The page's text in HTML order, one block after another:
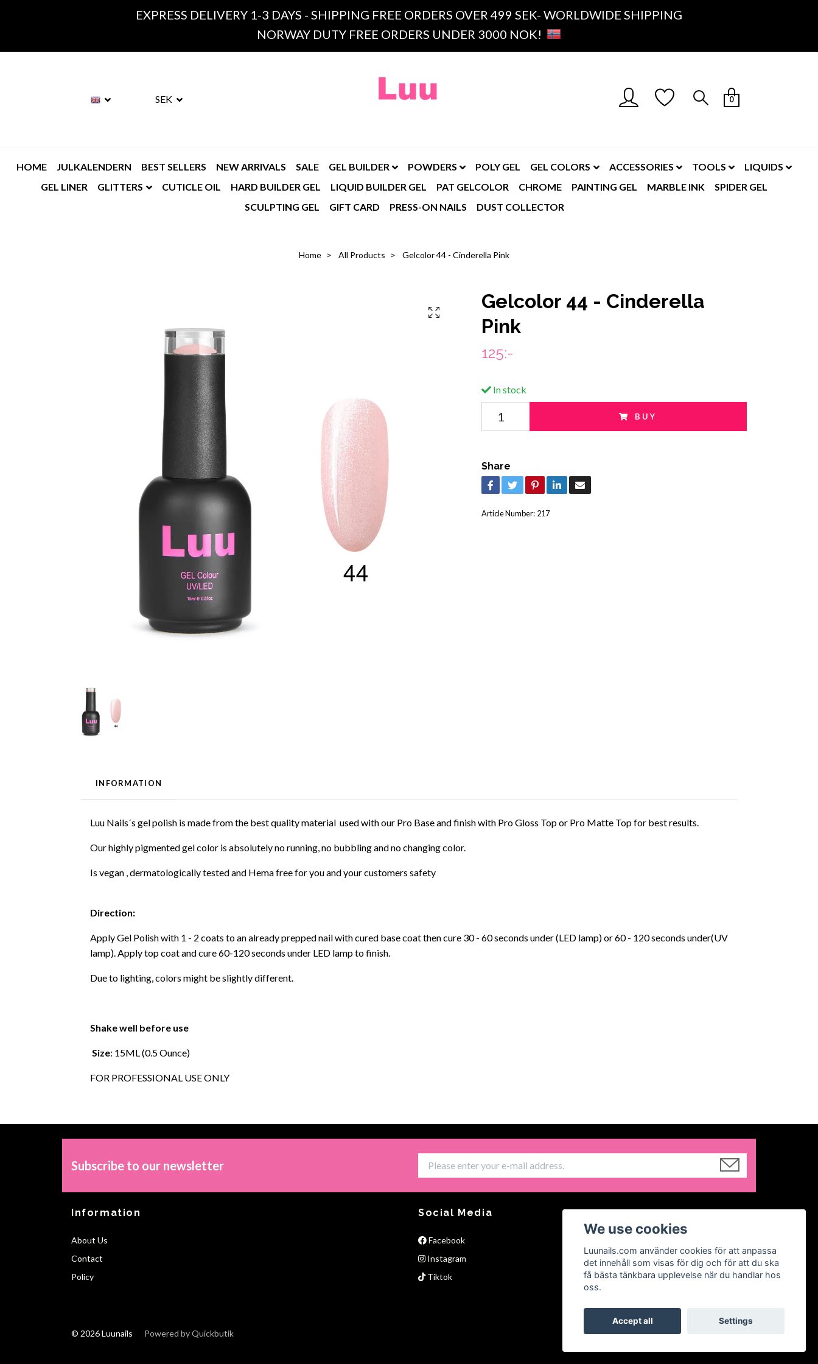
EXPRESS DELIVERY 1-3 DAYS - SHIPPING FREE ORDERS OVER 499 SEK- WORLDWIDE SHIPPING
NORWAY DUTY FREE ORDERS UNDER 3000 NOK!
SEK 0
HOME JULKALENDERN BEST SELLERS NEW ARRIVALS SALE GEL BUILDER POWDERS POLY GEL GEL COLORS ACCESSORIES TOOLS
LIQUIDS
GEL LINER
GLITTERS CUTICLE OIL HARD BUILDER GEL LIQUID BUILDER GEL PAT GELCOLOR CHROME PAINTING GEL MARBLE INK
SPIDER GEL
SCULPTING GEL
GIFT CARD PRESS-ON NAILS DUST COLLECTOR
Home All Products Gelcolor 44 - Cinderella Pink
Gelcolor 44 - Cinderella
Pink
125:-
In stock
BUY
Share
Article Number: 217
INFORMATION
Luu Nails´s gel polish is made from the best quality material used with our Pro Base and finish with Pro Gloss Top or Pro Matte Top for best results.
Our highly pigmented gel color is absolutely no running, no bubbling and no changing color.
Is vegan , dermatologically tested and Hema free for you and your customers safety
Direction:
Apply Gel Polish with 1 - 2 coats to an already prepped nail with cured base coat then cure 30 - 60 seconds under (LED lamp) or 60 - 120 seconds under(UV
lamp). Apply top coat and cure 60-120 seconds under LED lamp to finish.
Due to lighting, colors might be slightly different.
Shake well before use
Size: 15ML (0.5 Ounce)
FOR PROFESSIONAL USE ONLY
Subscribe to our newsletter
Information
About Us
Contact
Policy
Social Media
Facebook
Instagram
Tiktok
© 2026 Luunails Powered by Quickbutik
We use cookies
Luunails.com använder cookies för att anpassa
det innehåll som visas för dig och för att du ska
få bästa tänkbara upplevelse när du handlar hos
oss.
Accept all Settings